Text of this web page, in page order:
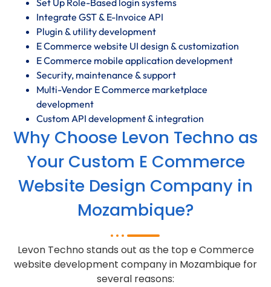
Integrate GST & E-Invoice API
Plugin & utility development
E Commerce website UI design & customization
E Commerce mobile application development
Security, maintenance & support
Multi-Vendor E Commerce marketplace
development
Custom API development & integration
Why Choose Levon Techno as
Your Custom E Commerce
Website Design Company in
Mozambique?
Levon Techno stands out as the top e Commerce
website development company in Mozambique for
several reasons: